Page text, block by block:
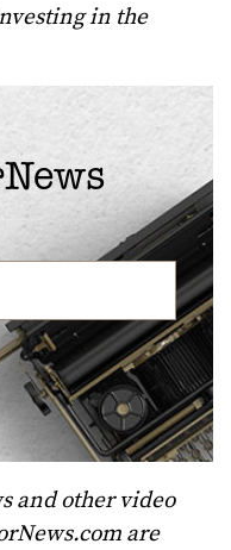
in the
and other video
are